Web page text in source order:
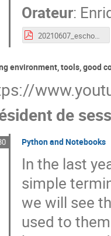
Orateur:
20210607_eschool21_Environment_setup.pdf
environment, tools, good
de
Python and Notebooks
In the last
simple
we will see
used to